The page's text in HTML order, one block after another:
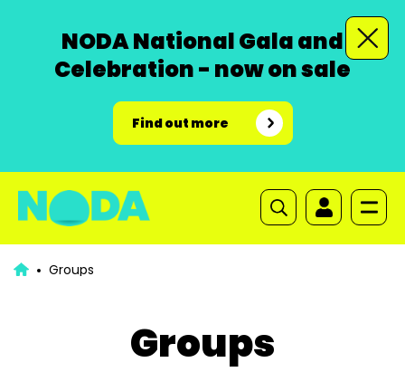
NODA National Gala and
Celebration - now on sale
Find out more
Groups
Groups